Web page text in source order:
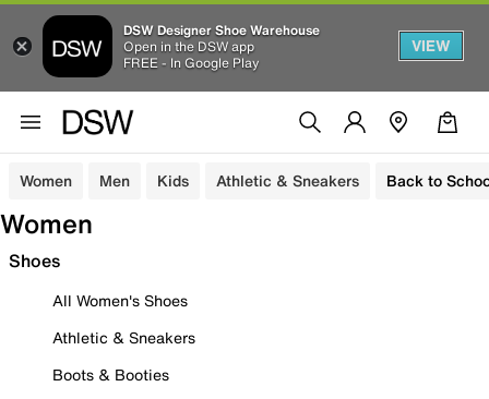
DSW Designer Shoe Warehouse
Open in the DSW app
FREE - In Google Play
VIEW
Women Men Kids Athletic & Sneakers Back to
Women
Shoes
All Women's Shoes
Athletic & Sneakers
Boots & Booties